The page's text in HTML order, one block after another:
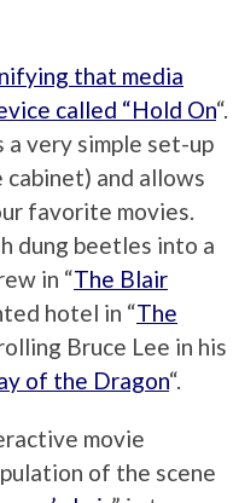
that media
called “Hold On“.
a very simple set-up
and allows
favorite movies.
dung beetles into a
in “The Blair
hotel in “The
Bruce Lee in his
of the Dragon“.
movie
of the scene